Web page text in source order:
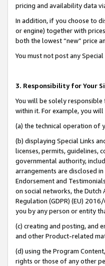
pricing and availability data
In addition, if you choose to
or engine) together with
both the lowest “new” price
You must not post any
3. Responsibility for Your
You will be solely
within it. For example, you
(a) the technical operation of
(b) displaying Special Links
licenses, permits, guidelines,
governmental authority,
arrangements are disclosed
Endorsement and
on social networks, the Dutch
Regulation (GDPR) (EU)
you by any person or entity
(c) creating and posting, and
and other Product-related
(d) using the Program
rights or those of any other